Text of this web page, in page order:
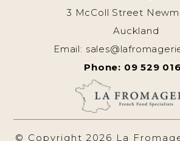
3 McColl Street
Auckland
Email:
Phone: 09 529
© Copyright 2026 La